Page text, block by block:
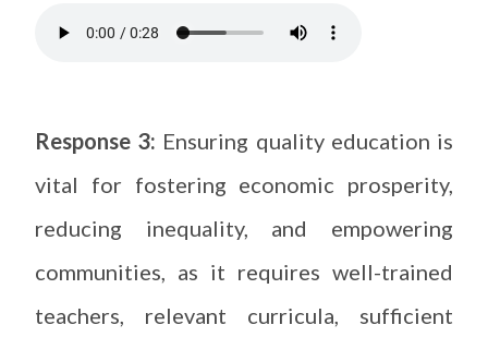
Response 3: Ensuring quality education is
vital for fostering economic prosperity,
reducing inequality, and empowering
communities, as it requires well-trained
teachers, relevant curricula, sufficient